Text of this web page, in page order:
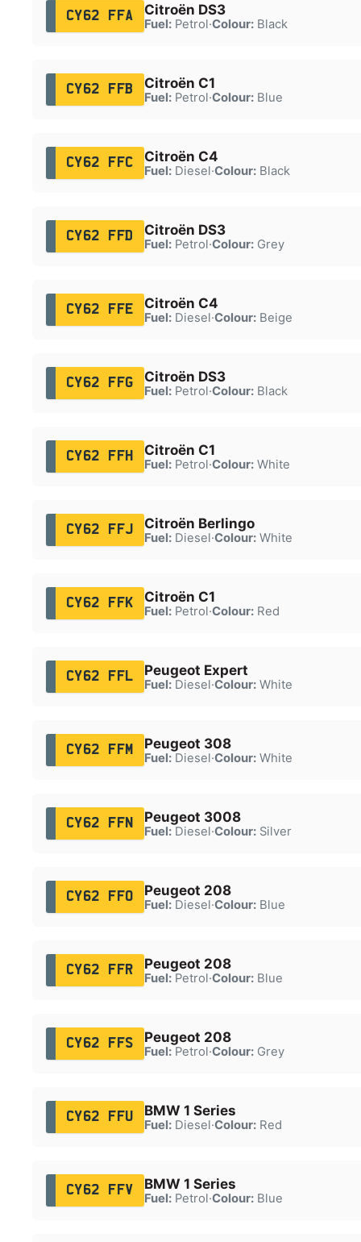
CY62 FFA Citroën DS3
Fuel:Petrol·Colour:Black
CY62 FFB Citroën C1
Fuel:Petrol·Colour:Blue
CY62 FFC Citroën C4
Fuel:Diesel·Colour:Black
CY62 FFD Citroën DS3
Fuel:Petrol·Colour:Grey
CY62 FFE Citroën C4
Fuel:Diesel·Colour:Beige
CY62 FFG Citroën DS3
Fuel:Petrol·Colour:Black
CY62 FFH Citroën C1
Fuel:Petrol·Colour:White
CY62 FFJ Citroën Berlingo
Fuel:Diesel·Colour:White
CY62 FFK Citroën C1
Fuel:Petrol·Colour:Red
CY62 FFL Peugeot Expert
Fuel:Diesel·Colour:White
CY62 FFM Peugeot 308
Fuel:Diesel·Colour:White
CY62 FFN Peugeot 3008
Fuel:Diesel·Colour:Silver
CY62 FFO Peugeot 208
Fuel:Diesel·Colour:Blue
CY62 FFR Peugeot 208
Fuel:Petrol·Colour:Blue
CY62 FFS Peugeot 208
Fuel:Petrol·Colour:Grey
CY62 FFU BMW 1 Series
Fuel:Diesel·Colour:Red
CY62 FFV BMW 1 Series
Fuel:Petrol·Colour:Blue